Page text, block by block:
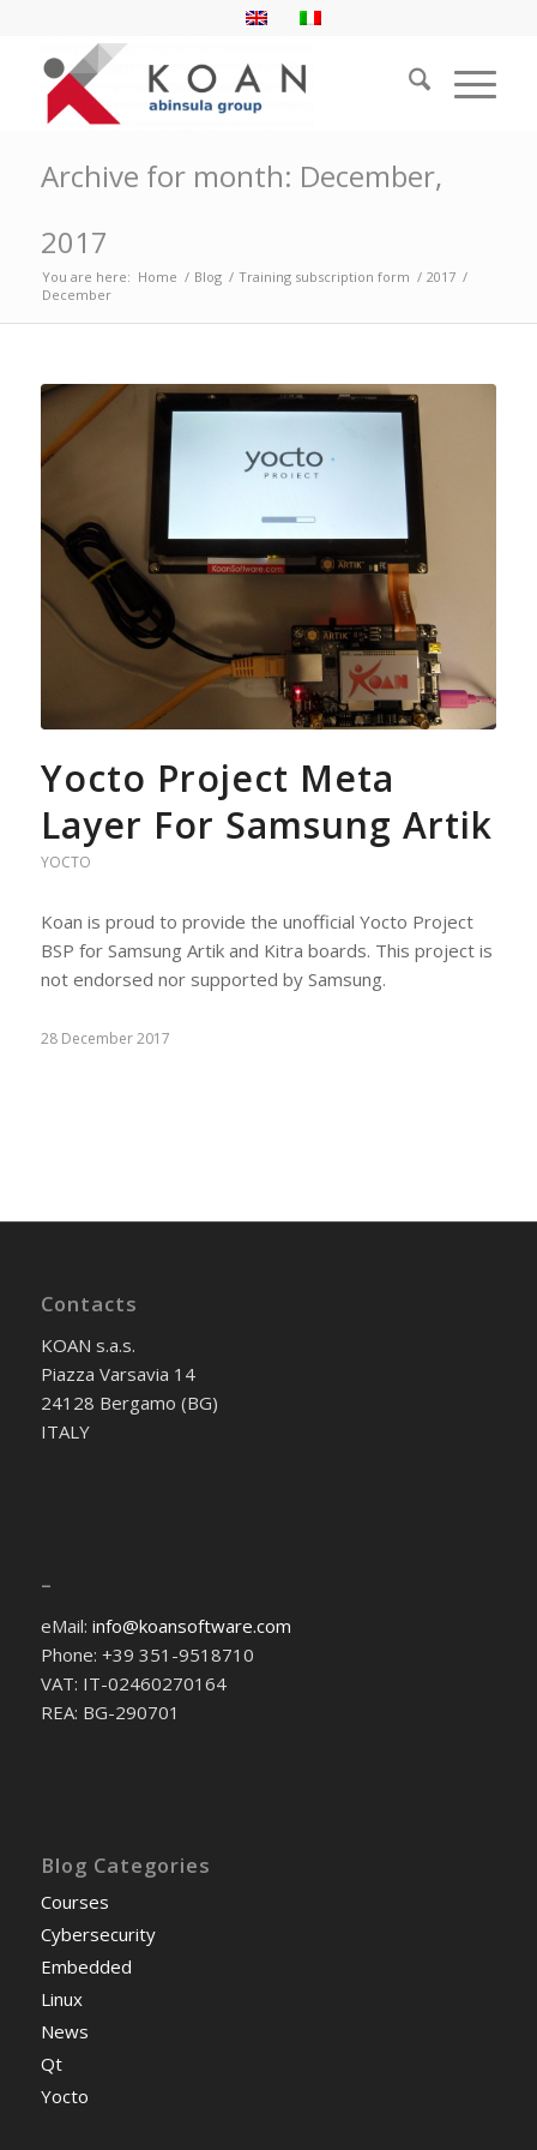
Archive for month: December,
2017
You are here: Home / Blog / Training subscription form / 2017 /
December
Yocto Project Meta
Layer For Samsung Artik
YOCTO
Koan is proud to provide the unofficial Yocto Project
BSP for Samsung Artik and Kitra boards. This project is
not endorsed nor supported by Samsung.
28 December 2017
Contacts
KOAN s.a.s.
Piazza Varsavia 14
24128 Bergamo (BG)
ITALY
–
eMail: info@koansoftware.com
Phone: +39 351-9518710
VAT: IT-02460270164
REA: BG-290701
Blog Categories
Courses
Cybersecurity
Embedded
Linux
News
Qt
Yocto